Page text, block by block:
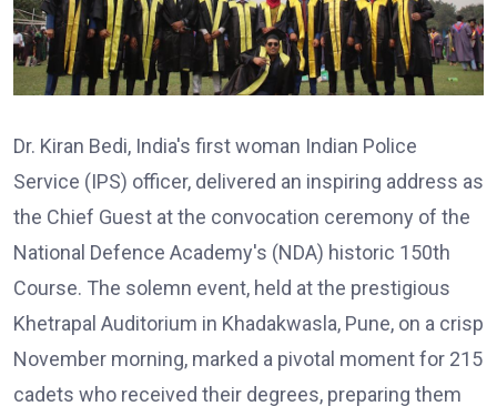
Dr. Kiran Bedi, India's first woman Indian Police
Service (IPS) officer, delivered an inspiring address as
the Chief Guest at the convocation ceremony of the
National Defence Academy's (NDA) historic 150th
Course. The solemn event, held at the prestigious
Khetrapal Auditorium in Khadakwasla, Pune, on a crisp
November morning, marked a pivotal moment for 215
cadets who received their degrees, preparing them